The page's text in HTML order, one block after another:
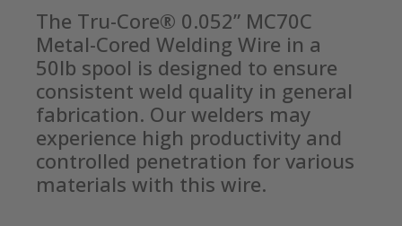
The Tru-Core® 0.052” MC70C
Metal-Cored Welding Wire in a
50lb spool is designed to ensure
consistent weld quality in general
fabrication. Our welders may
experience high productivity and
controlled penetration for various
materials with this wire.